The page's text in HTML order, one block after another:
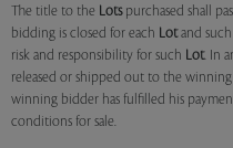
The title to the Lotspurchased shall
bidding is closed for each Lotand such
risk and responsibility for such Lot. In
released or shipped out to the
winning bidder has fulfilled his
conditions for sale.